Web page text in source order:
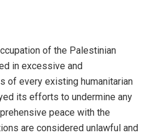
of the Palestinian
in excessive and
of every existing humanitarian
its efforts to undermine any
peace with the
are considered unlawful and